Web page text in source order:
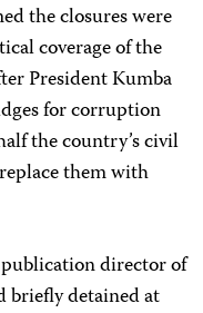
the closures were
coverage of the
President Kumba
for corruption
the country’s civil
them with
publication director of
briefly detained at